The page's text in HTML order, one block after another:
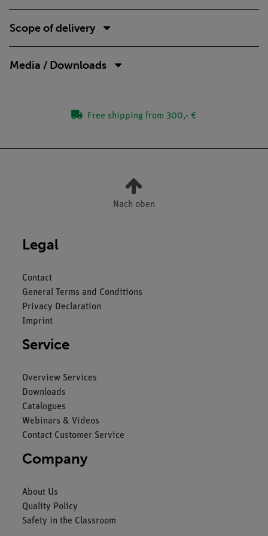
Scope of delivery
Media / Downloads
Free shipping from 300,- €
Nach oben
Legal
Contact
General Terms and Conditions
Privacy Declaration
Imprint
Service
Overview Services
Downloads
Catalogues
Webinars & Videos
Contact Customer Service
Company
About Us
Quality Policy
Safety in the Classroom